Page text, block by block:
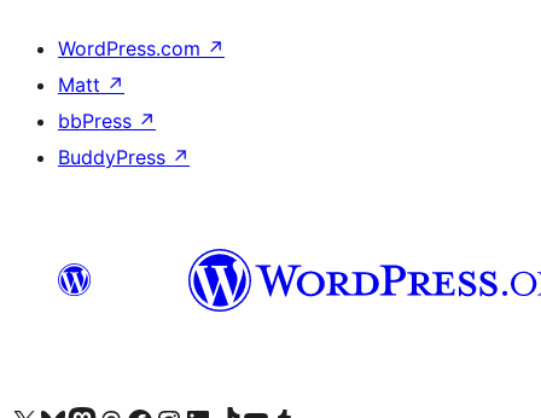
WordPress.com ↗
Matt ↗
bbPress ↗
BuddyPress ↗